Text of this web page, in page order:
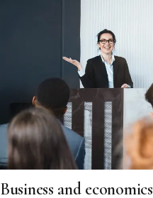
Business and economics